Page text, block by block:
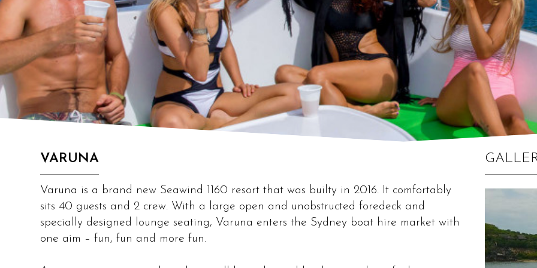
VARUNA
Varuna is a brand new Seawind 1160 resort that was builty in 2016. It comfortably
sits 40 guests and 2 crew. With a large open and unobstructed foredeck and
specially designed lounge seating, Varuna enters the Sydney boat hire market with
one aim – fun, fun and more fun.